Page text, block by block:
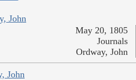
John
May 20, 1805
Journals
Ordway, John
John